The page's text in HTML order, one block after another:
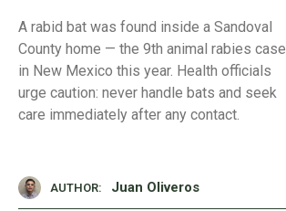
A rabid bat was found inside a Sandoval
County home — the 9th animal rabies case
in New Mexico this year. Health officials
urge caution: never handle bats and seek
care immediately after any contact.
AUTHOR: Juan Oliveros